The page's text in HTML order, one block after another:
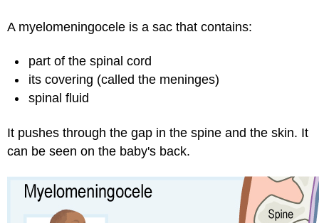
A myelomeningocele is a sac that contains:
part of the spinal cord
its covering (called the meninges)
spinal fluid
It pushes through the gap in the spine and the skin. It
can be seen on the baby's back.